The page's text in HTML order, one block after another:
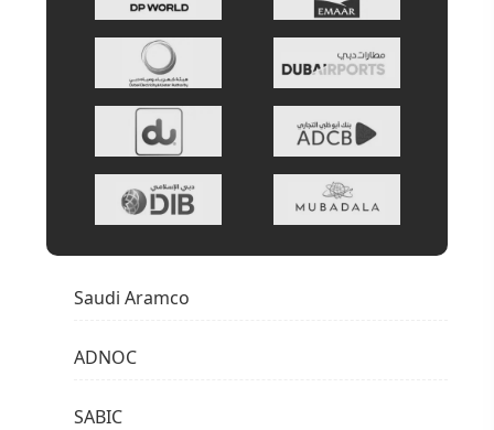
Saudi Aramco
ADNOC
SABIC